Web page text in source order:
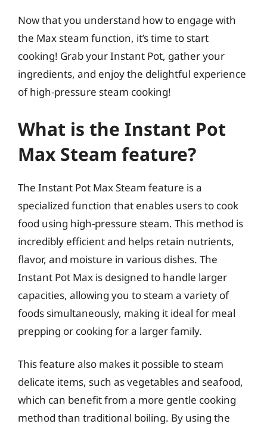
Now that you understand how to engage with
the Max steam function, it’s time to start
cooking! Grab your Instant Pot, gather your
ingredients, and enjoy the delightful experience
of high-pressure steam cooking!
What is the Instant Pot
Max Steam feature?
The Instant Pot Max Steam feature is a
specialized function that enables users to cook
food using high-pressure steam. This method is
incredibly efficient and helps retain nutrients,
flavor, and moisture in various dishes. The
Instant Pot Max is designed to handle larger
capacities, allowing you to steam a variety of
foods simultaneously, making it ideal for meal
prepping or cooking for a larger family.
This feature also makes it possible to steam
delicate items, such as vegetables and seafood,
which can benefit from a more gentle cooking
method than traditional boiling. By using the